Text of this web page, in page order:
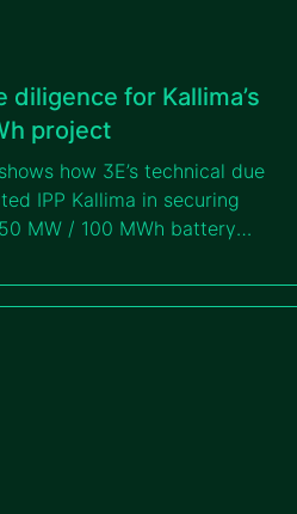
diligence for Kallima’s
project
how 3E’s technical due
IPP Kallima in securing
MW / 100 MWh battery
on to discover how 3E
technical, operational
to ensure the Tihange